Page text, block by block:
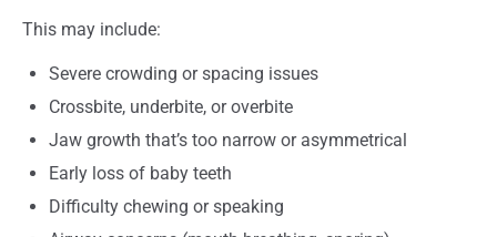
This may include:
Severe crowding or spacing issues
Crossbite, underbite, or overbite
Jaw growth that’s too narrow or asymmetrical
Early loss of baby teeth
Difficulty chewing or speaking